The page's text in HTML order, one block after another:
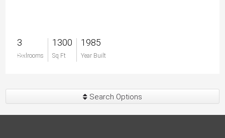
3
Bedrooms
1300
Sq Ft
1985
Year Built
$0
Search Options